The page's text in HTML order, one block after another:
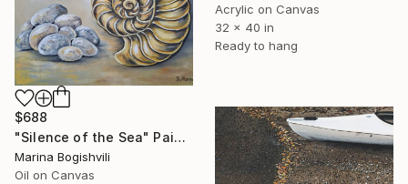
Acrylic on Canvas
32 x 40 in
Ready to hang
$688
"Silence of the Sea" Painting
Marina Bogishvili
Oil on Canvas